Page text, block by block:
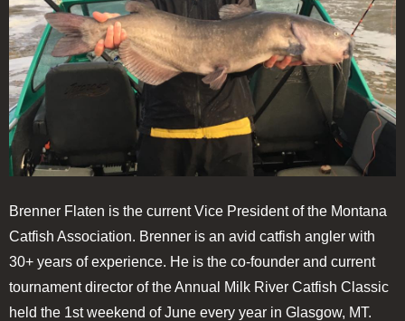
Brenner Flaten is the current Vice President of the Montana
Catfish Association. Brenner is an avid catfish angler with
30+ years of experience. He is the co-founder and current
tournament director of the Annual Milk River Catfish Classic
held the 1st weekend of June every year in Glasgow, MT.